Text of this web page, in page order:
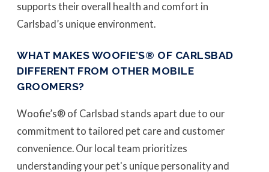
supports their overall health and comfort in
Carlsbad’s unique environment.
WHAT MAKES WOOFIE’S® OF CARLSBAD
DIFFERENT FROM OTHER MOBILE
GROOMERS?
Woofie’s® of Carlsbad stands apart due to our
commitment to tailored pet care and customer
convenience. Our local team prioritizes
understanding your pet's unique personality and